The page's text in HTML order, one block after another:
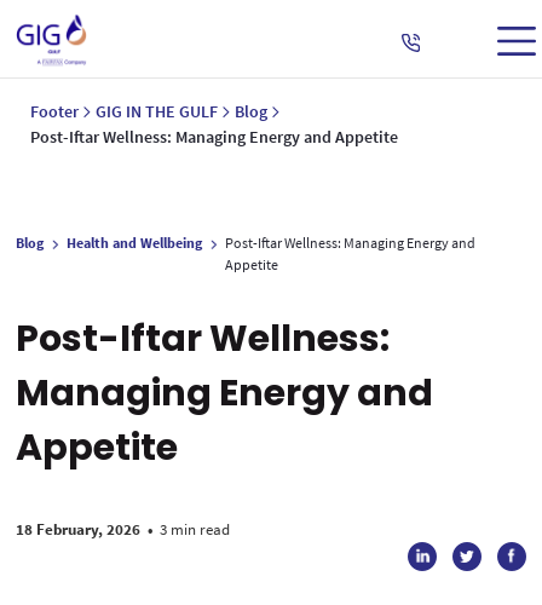
Footer GIG IN THE GULF
Blog
Post-Iftar Wellness: Managing Energy and Appetite
Blog Health and Wellbeing
Post-Iftar Wellness: Managing Energy and
Appetite
Post-Iftar Wellness:
Managing Energy and
Appetite
18 February, 2026 • 3 min read